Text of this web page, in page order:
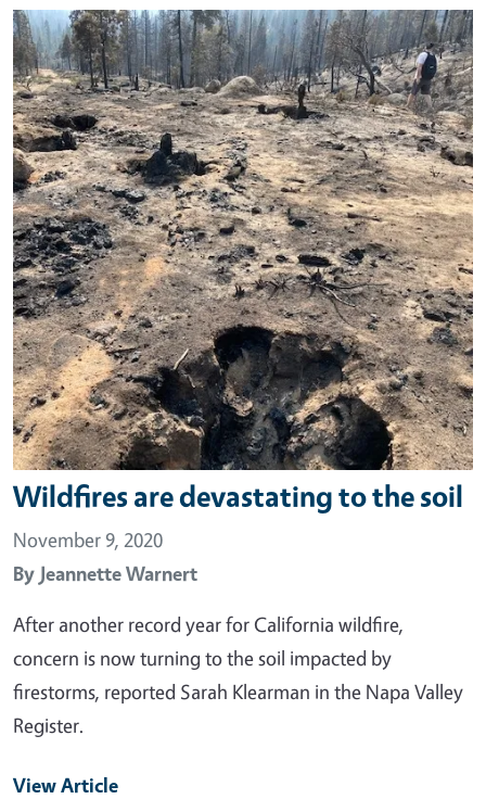
Primary Image
Wildfires are devastating to the soil
November 9, 2020
By Jeannette Warnert
After another record year for California wildfire,
concern is now turning to the soil impacted by
firestorms, reported Sarah Klearman in the Napa Valley
Register.
View Article